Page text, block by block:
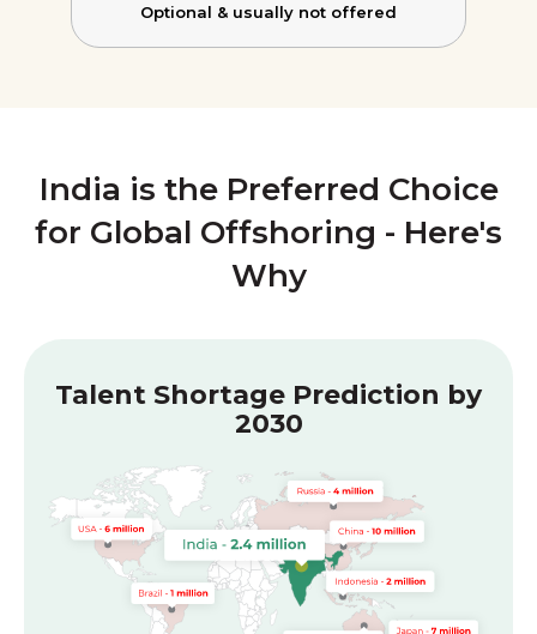
Optional & usually not offered
India is the Preferred Choice
for Global Offshoring - Here's
Why
Talent Shortage Prediction by
2030